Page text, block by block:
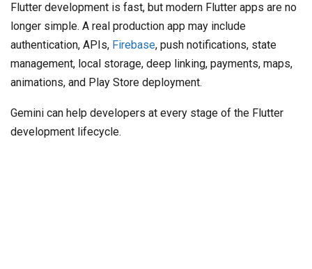
Flutter development is fast, but modern Flutter apps are no
longer simple. A real production app may include
authentication, APIs, Firebase, push notifications, state
management, local storage, deep linking, payments, maps,
animations, and Play Store deployment.
Gemini can help developers at every stage of the Flutter
development lifecycle.